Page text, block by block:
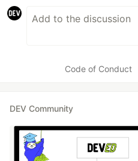
Code of Conduct
DEV Community